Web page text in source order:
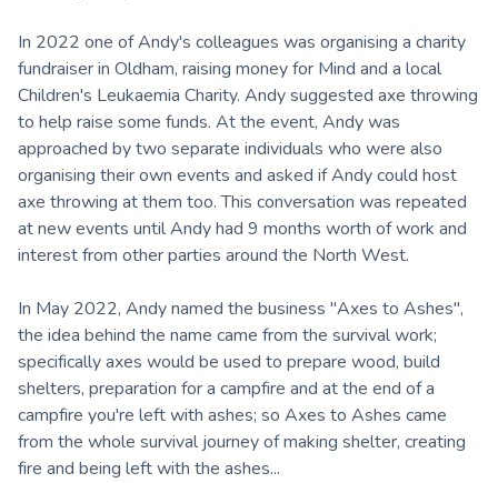
In 2022 one of Andy's colleagues was organising a charity
fundraiser in Oldham, raising money for Mind and a local
Children's Leukaemia Charity. Andy suggested axe throwing
to help raise some funds. At the event, Andy was
approached by two separate individuals who were also
organising their own events and asked if Andy could host
axe throwing at them too. This conversation was repeated
at new events until Andy had 9 months worth of work and
interest from other parties around the North West.
In May 2022, Andy named the business "Axes to Ashes",
the idea behind the name came from the survival work;
specifically axes would be used to prepare wood, build
shelters, preparation for a campfire and at the end of a
campfire you're left with ashes; so Axes to Ashes came
from the whole survival journey of making shelter, creating
fire and being left with the ashes...